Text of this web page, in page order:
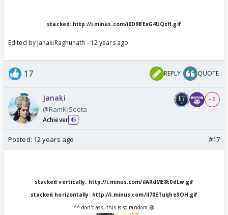
stacked: http://i.minus.com/i0D9BExG4UQzH.gif
Edited by JanakiRaghunath - 12 years ago
17 REPLY QUOTE
Janaki
@RamKiSeeta
Achiever 45
+ 6
Posted: 12 years ago #17
stacked vertically: http://i.minus.com/iIARdME8t0dLw.gif
stacked horizontally: http://i.minus.com/iI70ETuqhe3OH.gif
^^ don't ask, this is so random.😆